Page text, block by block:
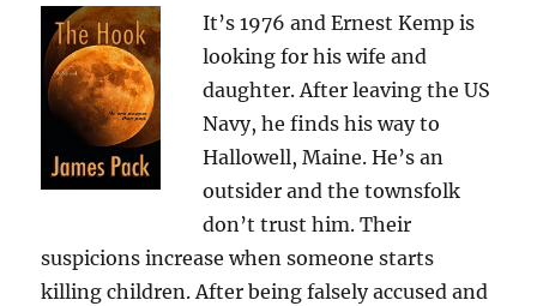
It’s 1976 and Ernest Kemp is
looking for his wife and
daughter. After leaving the US
Navy, he finds his way to
Hallowell, Maine. He’s an
outsider and the townsfolk
don’t trust him. Their
suspicions increase when someone starts
killing children. After being falsely accused and